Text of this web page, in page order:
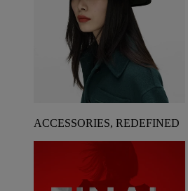
ACCESSORIES, REDEFINED